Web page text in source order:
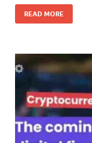
READ MORE